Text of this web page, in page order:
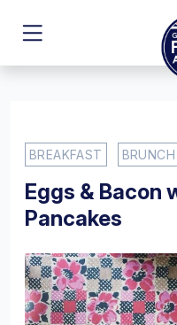
BREAKFAST BRUNCH
Eggs & Bacon
Pancakes